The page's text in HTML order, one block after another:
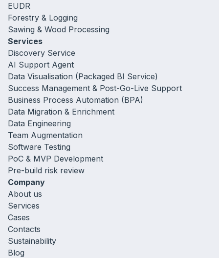
Company
About us
Services
Cases
Contacts
Sustainability
Blog
Services
Discovery Service
AI Support Agent
Data Visualisation (Packaged BI Service)
Success Management & Post-Go-Live Support
Business Process Automation (BPA)
Data Migration & Enrichment
Data Engineering
Team Augmentation
Software Testing
PoC & MVP Development
Pre-build risk review
EUDR
Forestry & Logging
Sawing & Wood Processing